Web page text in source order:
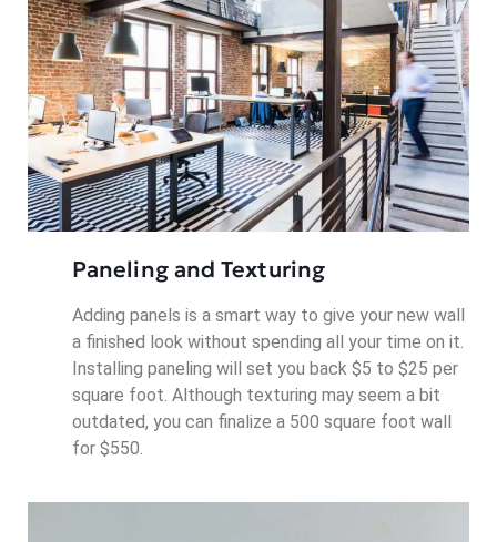
Paneling and Texturing
Adding panels is a smart way to give your new wall
a finished look without spending all your time on it.
Installing paneling will set you back $5 to $25 per
square foot. Although texturing may seem a bit
outdated, you can finalize a 500 square foot wall
for $550.